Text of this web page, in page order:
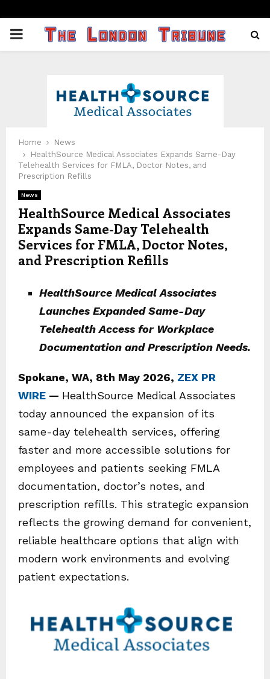
PRIMARY
Home
News
HealthSource Medical Associates Expands Same-Day
Telehealth Services for FMLA, Doctor Notes, and
Prescription Refills
News
HealthSource Medical Associates
Expands Same-Day Telehealth
Services for FMLA, Doctor Notes,
and Prescription Refills
HealthSource Medical Associates
Launches Expanded Same-Day
Telehealth Access for Workplace
Documentation and Prescription Needs.
Spokane, WA, 8th May 2026, ZEX PR
WIRE — HealthSource Medical Associates
today announced the expansion of its
same-day telehealth services, offering
faster and more accessible solutions for
employees and patients seeking FMLA
documentation, doctor’s notes, and
prescription refills. This strategic expansion
reflects the growing demand for convenient,
reliable healthcare options that align with
modern work environments and evolving
patient expectations.